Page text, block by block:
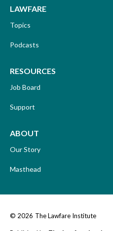
LAWFARE
Topics
Podcasts
RESOURCES
Job Board
Support
ABOUT
Our Story
Masthead
© 2026 The Lawfare Institute